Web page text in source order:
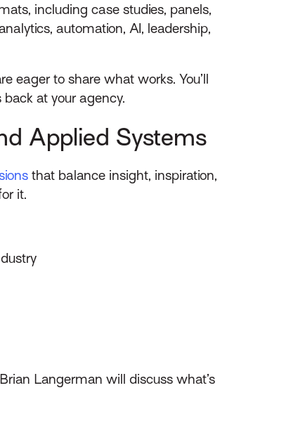
including case studies, panels,
automation, AI, leadership,
eager to share what works. You’ll
at your agency.
Applied Systems
that balance insight, inspiration,
it.
Langerman will discuss what’s